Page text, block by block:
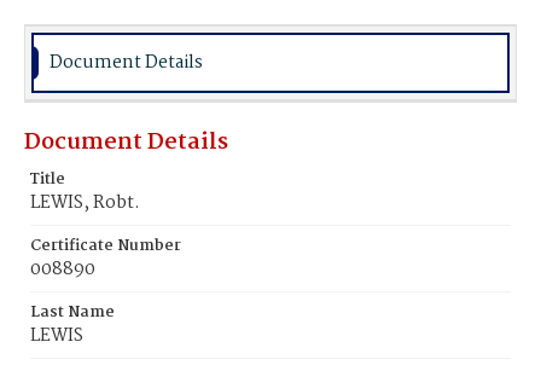
Document Details
Document Details
Title
LEWIS, Robt.
Certificate Number
008890
Last Name
LEWIS